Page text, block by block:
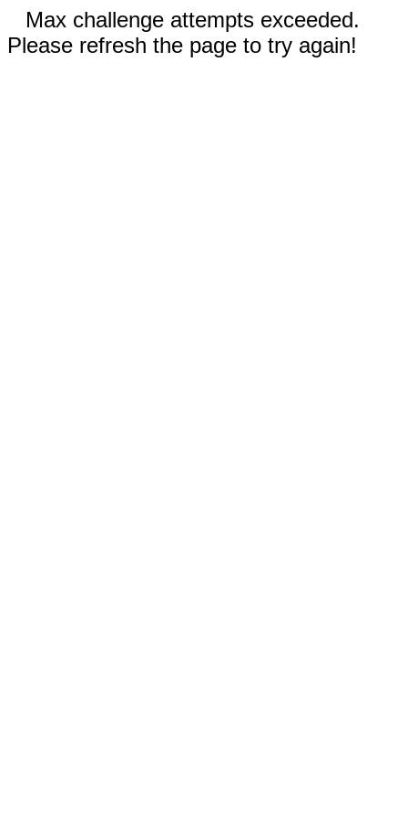
Max challenge attempts exceeded.
Please refresh the page to try again!